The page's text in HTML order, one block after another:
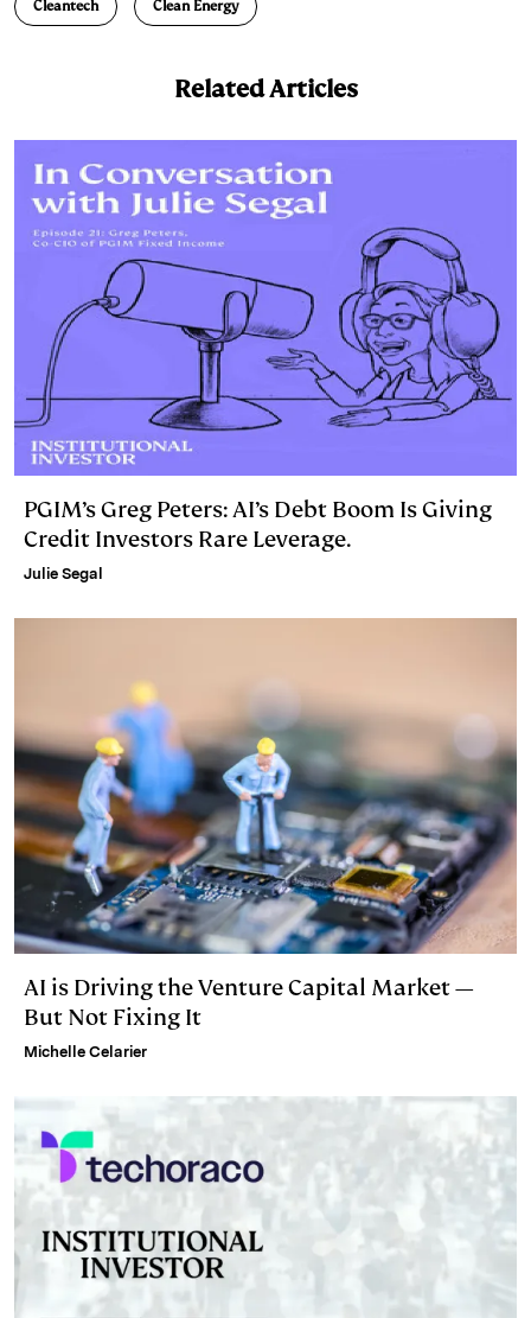
k
Cleantech Clean Energy
Related Articles
PGIM’s Greg Peters: AI’s Debt Boom Is Giving
Credit Investors Rare Leverage.
Julie Segal
AI is Driving the Venture Capital Market —
But Not Fixing It
Michelle Celarier